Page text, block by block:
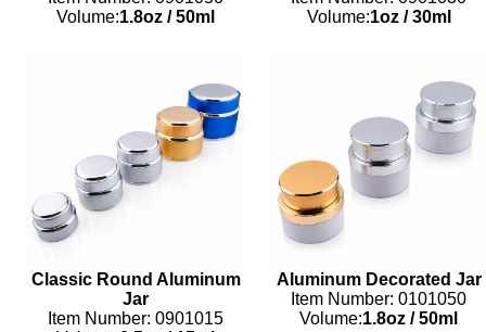
Volume:1.8oz /50ml
Volume:1oz/30ml
Classic Round Aluminum
Jar
Item Number: 0901015
Aluminum Decorated Jar
Item Number: 0101050
Volume:1.8oz /50ml